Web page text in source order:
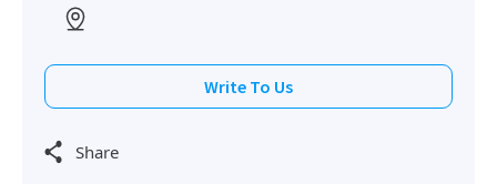
Write To Us
Share